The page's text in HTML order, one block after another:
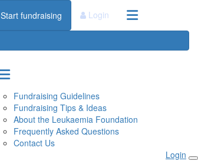
Start fundraising Login
Fundraising Guidelines
Fundraising Tips & Ideas
About the Leukaemia Foundation
Frequently Asked Questions
Contact Us
Login